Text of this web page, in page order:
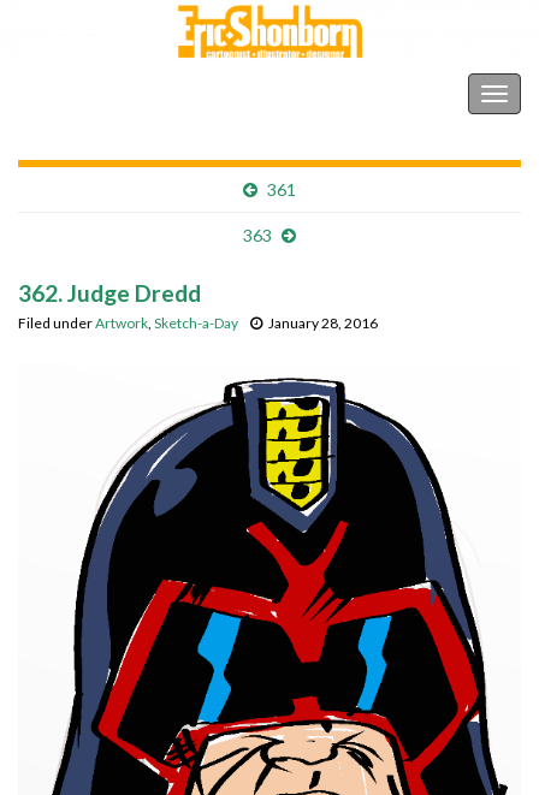
361
363
362. Judge Dredd
Filed underArtwork, Sketch-a-Day January 28, 2016